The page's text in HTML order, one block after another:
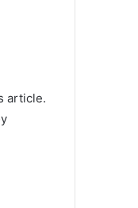
article.